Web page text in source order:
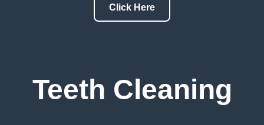
Click Here
Teeth Cleaning